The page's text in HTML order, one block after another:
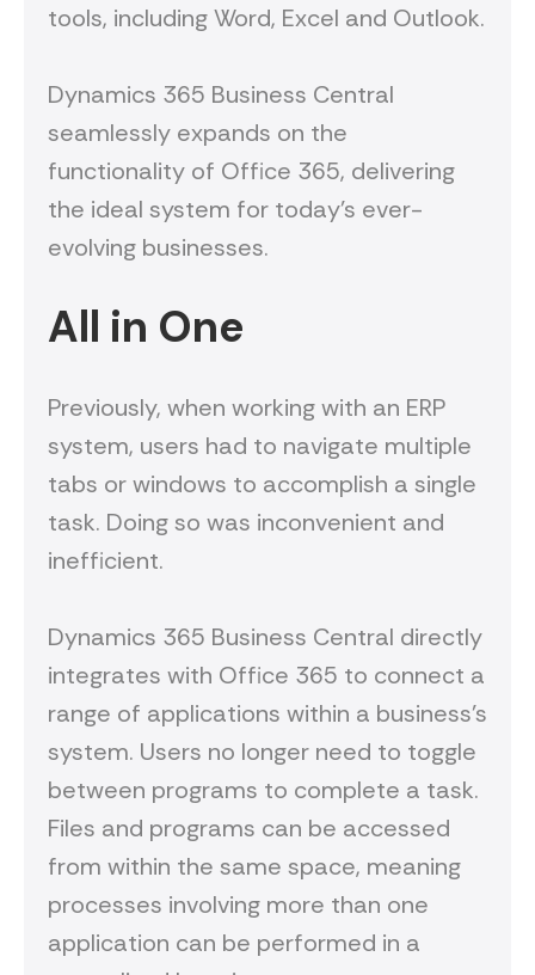
tools, including Word, Excel and Outlook.
Dynamics 365 Business Central
seamlessly expands on the
functionality of Office 365, delivering
the ideal system for today’s ever-
evolving businesses.
All in One
Previously, when working with an ERP
system, users had to navigate multiple
tabs or windows to accomplish a single
task. Doing so was inconvenient and
inefficient.
Dynamics 365 Business Central directly
integrates with Office 365 to connect a
range of applications within a business’s
system. Users no longer need to toggle
between programs to complete a task.
Files and programs can be accessed
from within the same space, meaning
processes involving more than one
application can be performed in a